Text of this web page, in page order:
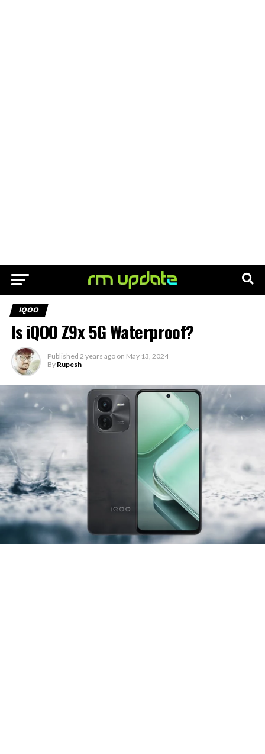
IQOO
Is iQOO Z9x 5G Waterproof?
Published 2 years ago on May 13, 2024
By Rupesh